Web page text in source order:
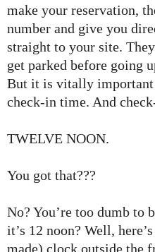
make your reservation,
number and give you
straight to your site.
get parked before going
But it is vitally important
check-in time. And
TWELVE NOON.
You got that???
No? You’re too dumb to
it’s 12 noon? Well,
made) clock outside the